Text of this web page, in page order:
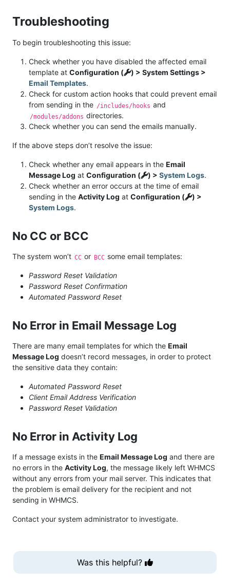
Troubleshooting
To begin troubleshooting this issue:
Check whether you have disabled the affected email
template at Configuration (
) > System Settings >
Email Templates.
Check for custom action hooks that could prevent email
from sending in the /includes/hooks and
/modules/addons directories.
Check whether you can send the emails manually.
If the above steps don’t resolve the issue:
Check whether any email appears in the Email
Message Log at Configuration ( ) > System Logs.
Check whether an error occurs at the time of email
sending in the Activity Log at Configuration (
) >
System Logs.
No CC or BCC
The system won’t CC or BCC some email templates:
Password Reset Validation
Password Reset Confirmation
Automated Password Reset
No Error in Email Message Log
There are many email templates for which the Email
Message Log doesn’t record messages, in order to protect
the sensitive data they contain:
Automated Password Reset
Client Email Address Verification
Password Reset Validation
No Error in Activity Log
If a message exists in the Email Message Log and there are
no errors in the Activity Log, the message likely left WHMCS
without any errors from your mail server. This indicates that
the problem is email delivery for the recipient and not
sending in WHMCS.
Contact your system administrator to investigate.
Was this helpful?